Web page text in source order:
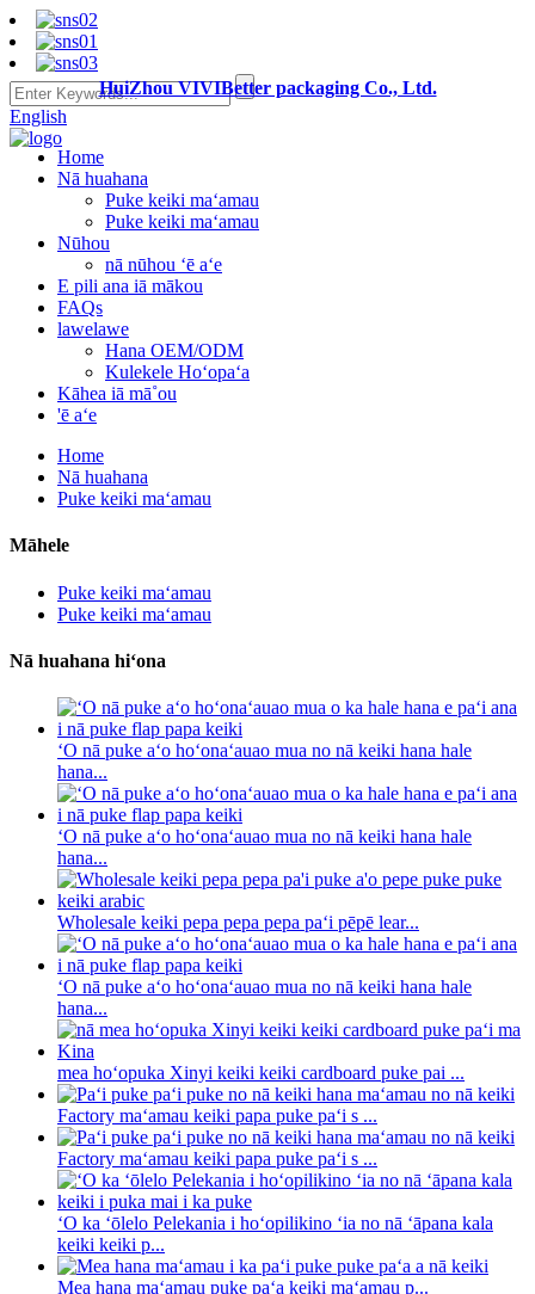
English
HuiZhou VIVIBetter packaging Co., Ltd.
Home
Nā huahana
Puke keiki maʻamau
Puke keiki maʻamau
Nūhou
nā nūhou ʻē aʻe
E pili ana iā mākou
FAQs
lawelawe
Hana OEM/ODM
Kulekele Hoʻopaʻa
Kāhea iā mā˚ou
'ē aʻe
Home
Nā huahana
Puke keiki maʻamau
Māhele
Puke keiki maʻamau
Puke keiki maʻamau
Nā huahana hiʻona
ʻO nā puke aʻo hoʻonaʻauao mua no nā keiki hana hale
hana...
ʻO nā puke aʻo hoʻonaʻauao mua no nā keiki hana hale
hana...
Wholesale keiki pepa pepa pepa paʻi pēpē lear...
ʻO nā puke aʻo hoʻonaʻauao mua no nā keiki hana hale
hana...
mea hoʻopuka Xinyi keiki keiki cardboard puke pai ...
Factory maʻamau keiki papa puke paʻi s ...
Factory maʻamau keiki papa puke paʻi s ...
ʻO ka ʻōlelo Pelekania i hoʻopilikino ʻia no nā ʻāpana kala
keiki keiki p...
Mea hana maʻamau puke paʻa keiki maʻamau p...